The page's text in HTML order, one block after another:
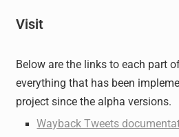
Visit
Below are the links to each part
everything that has been
project since the alpha versions.
Wayback Tweets